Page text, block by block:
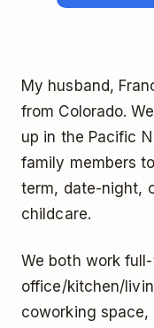
My husband,
from Colorado.
up in the Pacific
family members
term, date-night,
childcare.
We both work
office/kitchen/
coworking space,